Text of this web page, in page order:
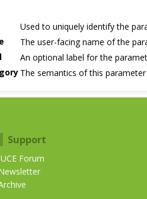
Used to uniquely identify the
The user-facing name of the
An optional label for the
The semantics of this parameter
Support
Forum